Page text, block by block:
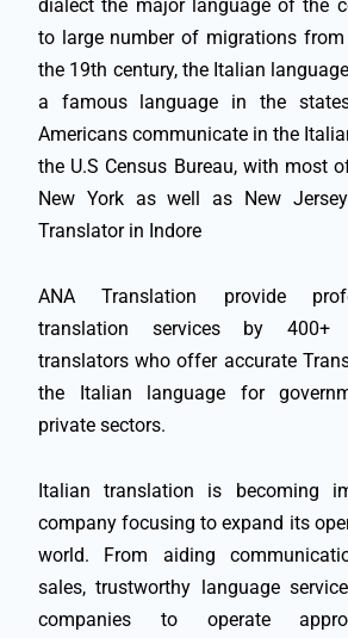
dialect the major language of the
to large number of migrations
the 19th century, the Italian
a famous language in the
Americans communicate in the
the U.S Census Bureau, with most
New York as well as New
Translator in Indore
ANA Translation provide
translation services by 400+
translators who offer accurate
the Italian language for
private sectors.
Italian translation is becoming
company focusing to expand its
world. From aiding
sales, trustworthy language
companies to operate